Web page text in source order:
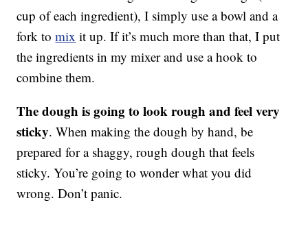
cup of each ingredient), I simply use a bowl and a
fork tomix it up. If it’s much more than that, I put
the ingredients in my mixer and use a hook to
combine them.
The dough is going to look rough and feel very
sticky. When making the dough by hand, be
prepared for a shaggy, rough dough that feels
sticky. You’re going to wonder what you did
wrong. Don’t panic.